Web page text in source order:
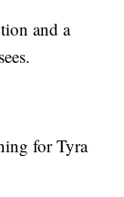
and a
for Tyra